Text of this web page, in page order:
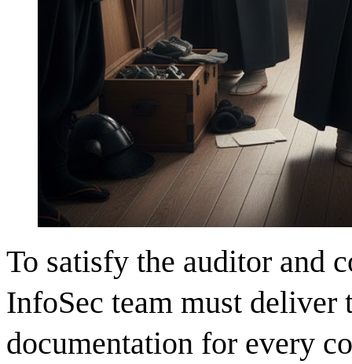
To satisfy the auditor and
InfoSec team must
documentation for every